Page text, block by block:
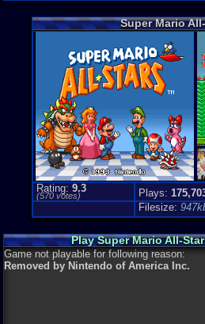
Super Mario
Rating: 9.3
(570votes) Plays:
Filesize:
Play Super Mario All-
Game not playable for following reason:
Removed by Nintendo of America Inc.